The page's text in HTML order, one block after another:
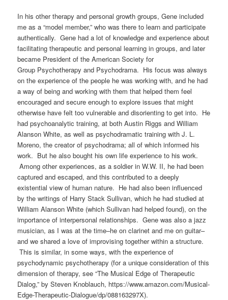
In his other therapy and personal growth groups, Gene included
me as a “model member,” who was there to learn and participate
authentically. Gene had a lot of knowledge and experience about
facilitating therapeutic and personal learning in groups, and later
became President of the American Society for
Group Psychotherapy and Psychodrama. Hisfocus was always
on the experience of the people he was working with, and he had
a way of being and working with them that helped them feel
encouraged and secure enough to explore issues that might
otherwise have felt too vulnerable and disorienting to get into. He
had psychoanalytic training, at both Austin Riggs and William
Alanson White, as well as psychodramatic training with J. L.
Moreno, the creator of psychodrama; all of which informed his
work. But he also bought his own life experience to his work.
Among other experiences, as a soldier in W.W. II, he had been
captured and escaped, and this contributed to a deeply
existential view of human nature. He had also been influenced
by the writings of Harry Stack Sullivan, which he had studied at
William Alanson White (which Sullivan had helped found), on the
importance of interpersonal relationships. Gene was also a jazz
musician, as I was at the time–he on clarinet and me on guitar–
and we shared a love of improvising together within a structure.
This is similar, in some ways, with the experience of
psychodynamic psychotherapy (for a unique consideration of this
dimension of therapy, see “The Musical Edge of Therapeutic
Dialog,” by Steven Knoblauch, https://www.amazon.com/Musical-
Edge-Therapeutic-Dialogue/dp/088163297X).